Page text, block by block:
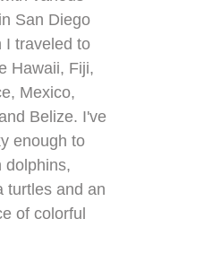
San Diego
I traveled to
Hawaii, Fiji,
Mexico,
Belize. I've
enough to
dolphins,
turtles and an
of colorful